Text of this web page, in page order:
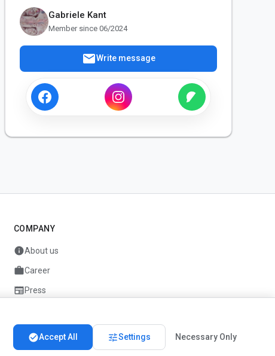
Gabriele Kant
Member since 06/2024
mailWrite message
COMPANY
infoAbout us
workCareer
newspaperPress
check_circleAccept All tuneSettings Necessary Only